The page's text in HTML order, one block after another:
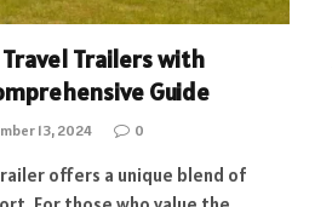
Trailers with
Guide
13, 2024 0
offers a unique blend of